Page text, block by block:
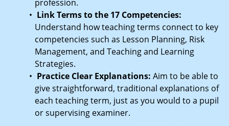
profession.
Link Terms to the 17 Competencies:
Understand how teaching terms connect to key
competencies such as Lesson Planning, Risk
Management, and Teaching and Learning
Strategies.
Practice Clear Explanations: Aim to be able to
give straightforward, traditional explanations of
each teaching term, just as you would to a pupil
or supervising examiner.